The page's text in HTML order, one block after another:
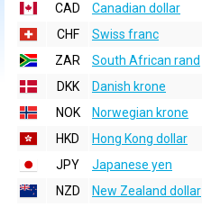
CAD
Canadian dollar
CHF
Swiss franc
ZAR
South African rand
DKK
Danish krone
NOK
Norwegian krone
HKD
Hong Kong dollar
JPY
Japanese yen
NZD
New Zealand dollar